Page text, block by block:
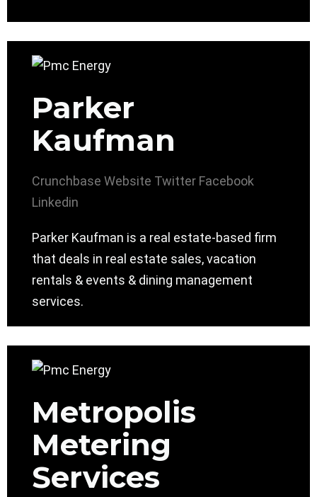
Parker
Kaufman
Crunchbase Website Twitter Facebook
Linkedin
Parker Kaufman is a real estate-based firm
that deals in real estate sales, vacation
rentals & events & dining management
services.
Metropolis
Metering
Services